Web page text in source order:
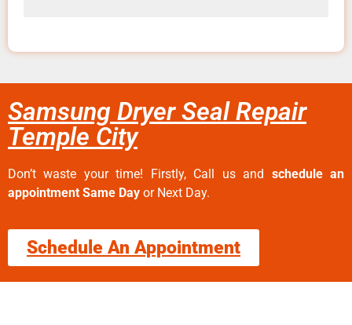
Samsung Dryer Seal Repair
Temple City
Don’t waste your time! Firstly, Call us and schedule an
appointment Same Day or Next Day.
Schedule An Appointment